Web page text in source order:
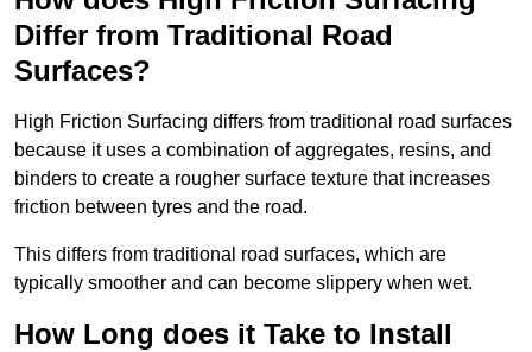
Differ from Traditional Road
Surfaces?
High Friction Surfacing differs from traditional road surfaces
because it uses a combination of aggregates, resins, and
binders to create a rougher surface texture that increases
friction between tyres and the road.
This differs from traditional road surfaces, which are
typically smoother and can become slippery when wet.
How Long does it Take to Install